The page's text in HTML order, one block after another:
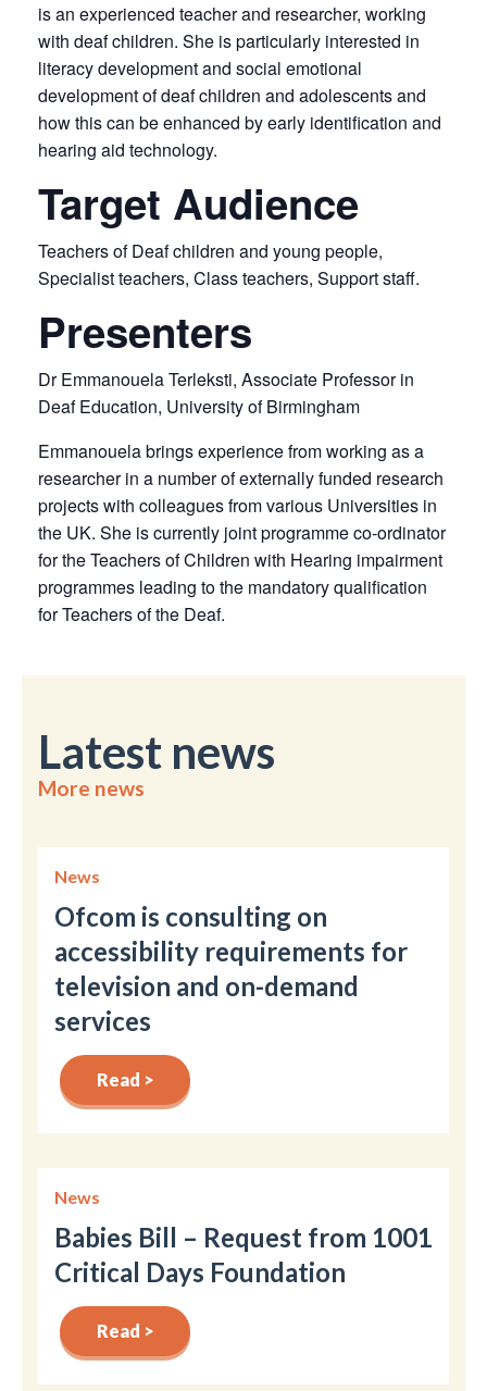
is an experienced teacher and researcher, working
with deaf children. She is particularly interested in
literacy development and social emotional
development of deaf children and adolescents and
how this can be enhanced by early identification and
hearing aid technology.
Target Audience
Teachers of Deaf children and young people,
Specialist teachers, Class teachers, Support staff.
Presenters
Dr Emmanouela Terleksti, Associate Professor in
Deaf Education, University of Birmingham
Emmanouela brings experience from working as a
researcher in a number of externally funded research
projects with colleagues from various Universities in
the UK. She is currently joint programme co-ordinator
for the Teachers of Children with Hearing impairment
programmes leading to the mandatory qualification
for Teachers of the Deaf.
Latest news
More news
News
Ofcom is consulting on
accessibility requirements for
television and on-demand
services
Read >
News
Babies Bill – Request from 1001
Critical Days Foundation
Read >